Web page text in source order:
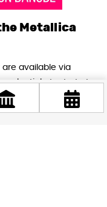
Metallica
are available via
tickets start at
one of the most